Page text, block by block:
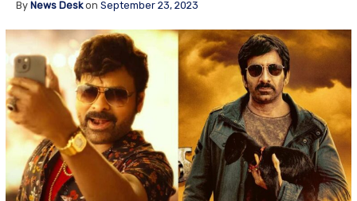
By News Deskon September 23, 2023